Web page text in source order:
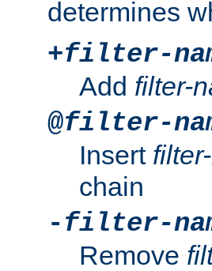
determines
+filter-
Add filter-
@filter-
Insert
chain
- filter-
Remove